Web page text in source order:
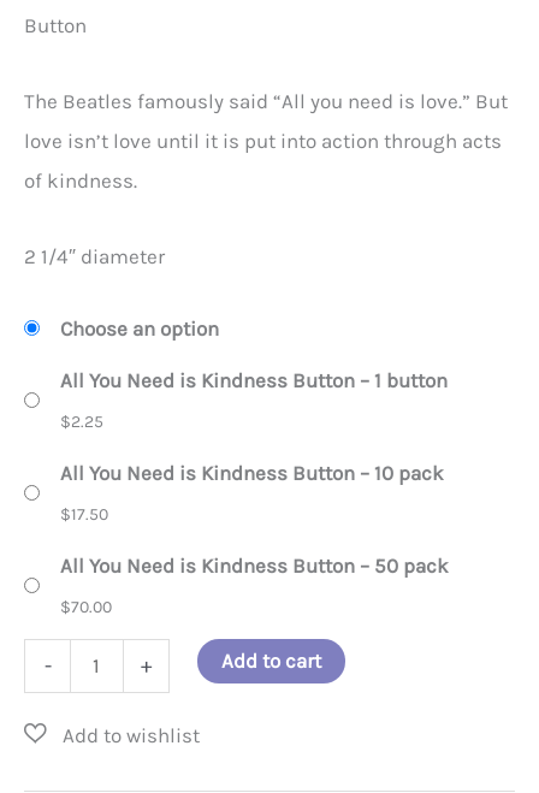
$70.00
Button
The Beatles famously said “All you need is love.” But
love isn’t love until it is put into action through acts
of kindness.
2 1/4″ diameter
Choose an option
All You Need is Kindness Button – 1 button
$2.25
All You Need is Kindness Button – 10 pack
$17.50
All You Need is Kindness Button – 50 pack
$70.00
-
You
Need
+ Add to cart